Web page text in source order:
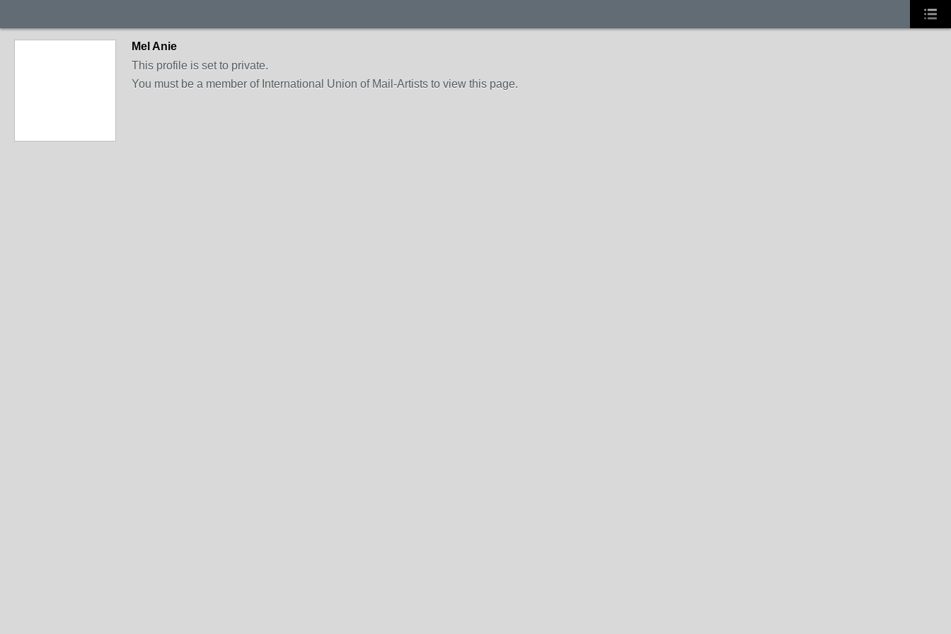
Mel Anie
This profile is set to private.
You must be a member of International Union of Mail-Artists to view this page.